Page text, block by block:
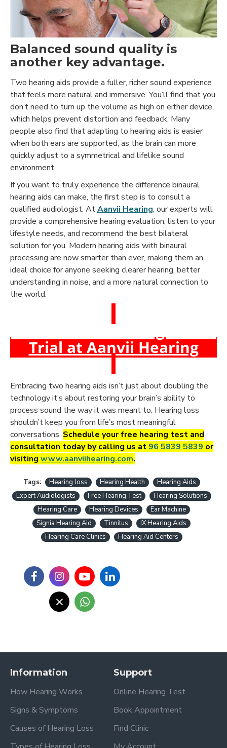
Balanced sound quality is
another key advantage.
Two hearing aids provide a fuller, richer sound experience
that feels more natural and immersive. You’ll find that you
don’t need to turn up the volume as high on either device,
which helps prevent distortion and feedback. Many
people also find that adapting to hearing aids is easier
when both ears are supported, as the brain can more
quickly adjust to a symmetrical and lifelike sound
environment.
If you want to truly experience the difference binaural
hearing aids can make, the first step is to consult a
qualified audiologist. AtAanvii Hearing, our experts will
provide a comprehensive hearing evaluation, listen to your
lifestyle needs, and recommend the best bilateral
solution for you. Modern hearing aids with binaural
processing are now smarter than ever, making them an
ideal choice for anyone seeking clearer hearing, better
understanding in noise, and a more natural connection to
the world.
Book a Free Hearing Test &
Trial at Aanvii Hearing
Embracing two hearing aids isn’t just about doubling the
technology it’s about restoring your brain’s ability to
process sound the way it was meant to. Hearing loss
shouldn’t keep you from life’s most meaningful
conversations. Schedule your free hearing test and
consultation today by calling us at 96 5839 5839 or
visiting www.aanviihearing.com.
Tags: Hearing loss Hearing Health
Hearing Aids
Expert Audiologists
Free Hearing Test
Hearing Solutions
Hearing Care
Hearing Devices
Ear Machine
Signia Hearing Aid
Tinnitus
IX Hearing Aids
Hearing Care Clinics
Hearing Aid Centers
Information
How Hearing Works
Signs & Symptoms
Causes of Hearing Loss
Support
Online Hearing Test
Book Appointment
Find Clinic